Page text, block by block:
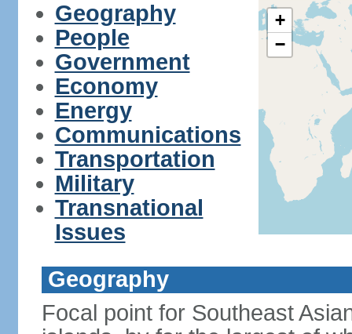
Geography
People
Government
Economy
Energy
Communications
Transportation
Military
Transnational
Issues
+
−
Geography
Focal point for Southeast